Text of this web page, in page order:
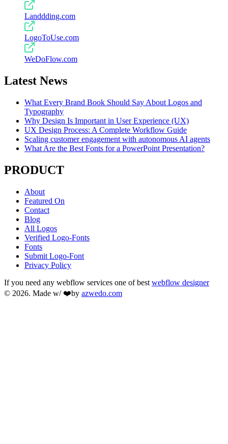
Landdding.com
LogoToUse.com
WeDoFlow.com
Latest News
What Every Brand Book Should Say About Logos and
Typography
Why Design Is Important in User Experience (UX)
UX Design Process: A Complete Workflow Guide
Scaling customer engagement with autonomous AI agents
What Are the Best Fonts for a PowerPoint Presentation?
PRODUCT
About
Featured On
Contact
Blog
All Logos
Verified Logo-Fonts
Fonts
Submit Logo-Font
Privacy Policy
If you need any webflow services one of best webflow designer
© 2026. Made w/ ❤️by azwedo.com